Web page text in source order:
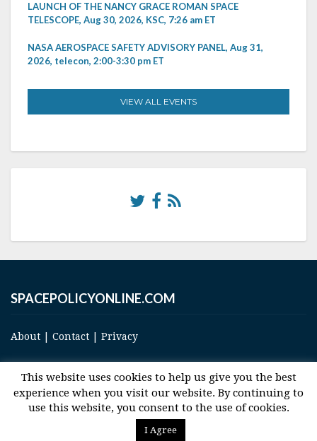
LAUNCH OF THE NANCY GRACE ROMAN SPACE
TELESCOPE, Aug 30, 2026, KSC, 7:26 am ET
NASA AEROSPACE SAFETY ADVISORY PANEL, Aug 31,
2026, telecon, 2:00-3:30 pm ET
VIEW ALL EVENTS
SPACEPOLICYONLINE.COM
About Contact Privacy
© 2017 Space and Technology Policy Group, LLC, All Rights Reserved
This website uses cookies to help us give you the best
experience when you visit our website. By continuing to
use this website, you consent to the use of cookies.
I Agree